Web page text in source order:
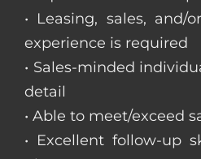
• Leasing, sales, and/
experience is required
• Sales-minded
detail
• Able to meet/exceed
• Excellent follow-up